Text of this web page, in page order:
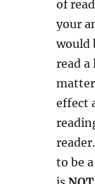
of
your
would
read a
effect
to be